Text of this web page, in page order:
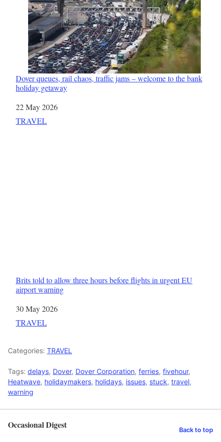
Dover queues, rail chaos, traffic jams – welcome to the bank
holiday getaway
Date
22 May 2026
In relation to
TRAVEL
Brits told to allow three hours before flights in urgent EU
airport warning
Date
30 May 2026
In relation to
TRAVEL
Categories: TRAVEL
Tags: delays, Dover, Dover Corporation, ferries, fivehour,
Heatwave, holidaymakers, holidays, issues, stuck, travel,
warning
Occasional Digest Back to top